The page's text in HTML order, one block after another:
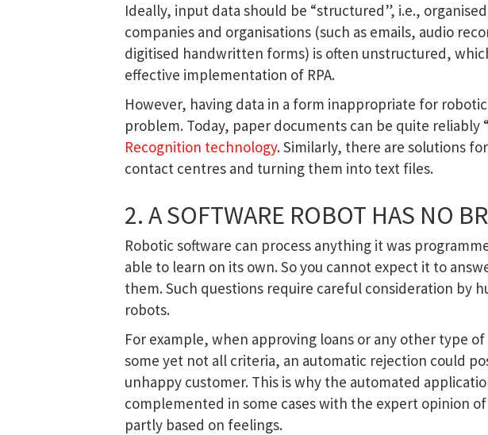
Ideally, input data should be “structured”, i.e.,
companies and organisations (such as emails, audio
digitised handwritten forms) is often unstructured,
effective implementation of RPA.
However, having data in a form inappropriate for
problem. Today, paper documents can be quite reliably
Recognition technology. Similarly, there are solutions
contact centres and turning them into text files.
2. A SOFTWARE ROBOT HAS NO
Robotic software can process anything it was
able to learn on its own. So you cannot expect it to
them. Such questions require careful consideration by
robots.
For example, when approving loans or any other type
some yet not all criteria, an automatic rejection could
unhappy customer. This is why the automated
complemented in some cases with the expert opinion
partly based on feelings.